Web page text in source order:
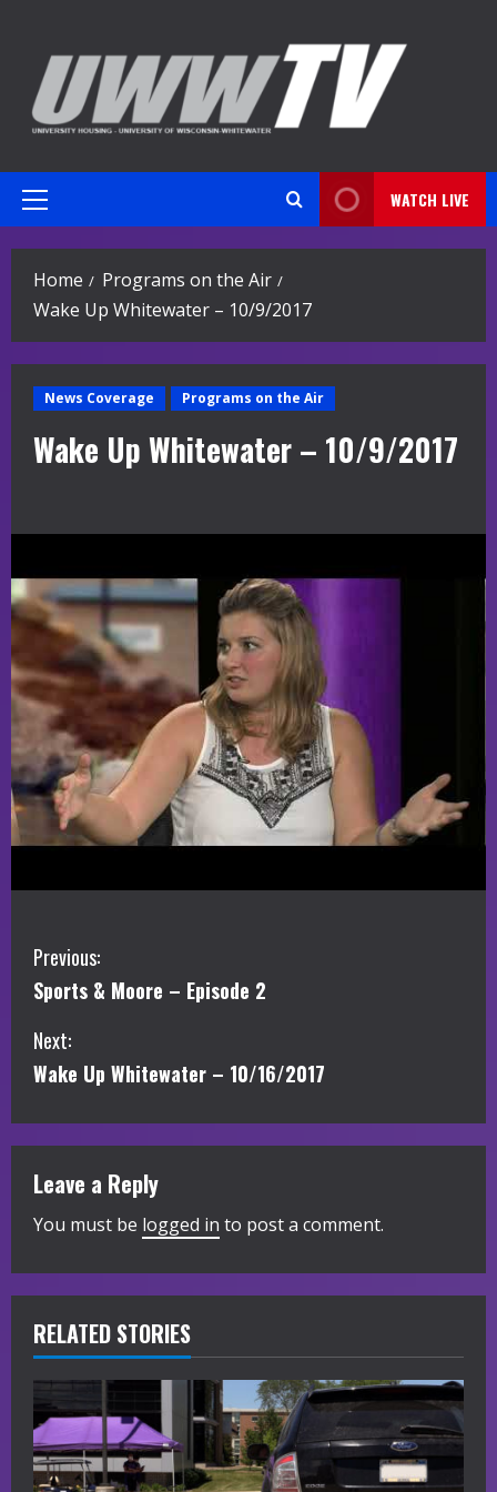
content
Primary
WATCH LIVE
Home
Programs on the Air
Wake Up Whitewater – 10/9/2017
News Coverage Programs on the Air
Wake Up Whitewater – 10/9/2017
C
o
n
i
n
u
e
R
e
a
d
Previous:
Sports & Moore – Episode 2
Next:
Wake Up Whitewater – 10/16/2017
Leave a Reply
You must be logged in to post a comment.
RELATED STORIES